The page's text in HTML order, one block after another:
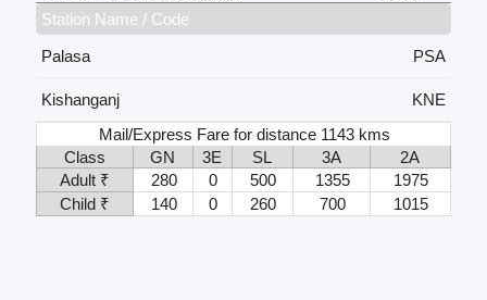
Station Name / Code
Palasa
PSA
Kishanganj
KNE
Mail/Express Fare for distance 1143 kms
Class
GN 3E SL 3A
2A
Adult ₹
280 0 500 1355
1975
Child ₹
140 0 260 700 1015